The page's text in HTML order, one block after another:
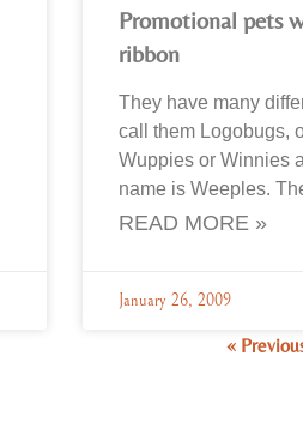
Promotional pets
ribbon
They have many
call them Logobugs,
Wuppies or Winnies
name is Weeples.
READ MORE »
January 26, 2009
«